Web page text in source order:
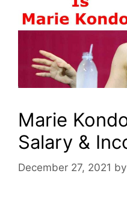
Marie
Salary &
December 27, 2021 by